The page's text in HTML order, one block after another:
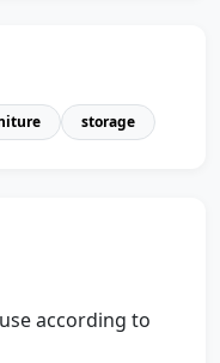
storage
according to